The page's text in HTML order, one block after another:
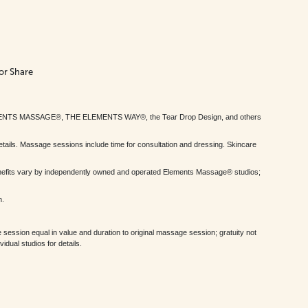
Share
MASSAGE®, THE ELEMENTS WAY®, the Tear Drop Design, and others
Massage sessions include time for consultation and dressing. Skincare
vary by independently owned and operated Elements Massage® studios;
equal in value and duration to original massage session; gratuity not
studios for details.